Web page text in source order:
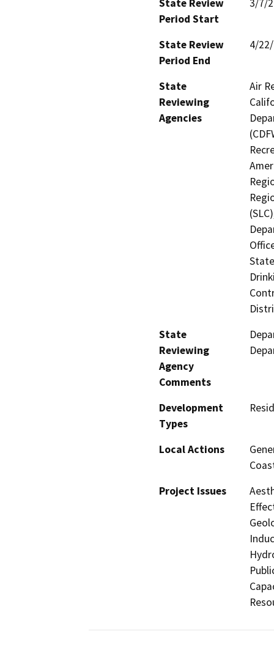
State Review
Period Start
3/7/
State Review
Period End
4/
State
Reviewing
Agencies
Air
State
Reviewing
Agency
Comments
Development
Types
Local Actions
Project Issues